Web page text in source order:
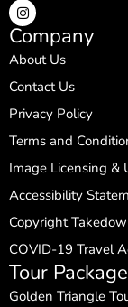
Company
About Us
Contact Us
Privacy Policy
Terms and
Image Licensing &
Accessibility
Copyright
COVID-19 Travel
Tour
Golden Triangle